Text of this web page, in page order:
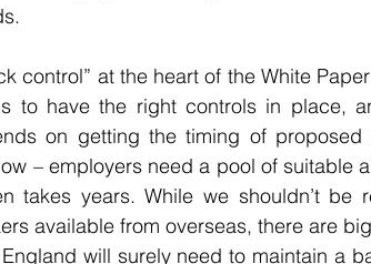
control” at the heart of the White
to have the right controls in place,
on getting the timing of proposed
– employers need a pool of suitable
takes years. While we shouldn’t be
available from overseas, there are
will surely need to maintain a